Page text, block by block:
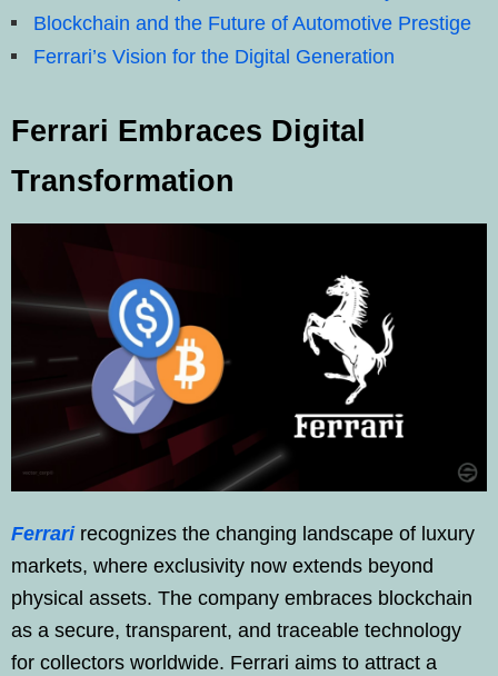
Blockchain and the Future of Automotive Prestige
Ferrari’s Vision for the Digital Generation
Ferrari Embraces Digital
Transformation
Ferrari recognizes the changing landscape of luxury
markets, where exclusivity now extends beyond
physical assets. The company embraces blockchain
as a secure, transparent, and traceable technology
for collectors worldwide. Ferrari aims to attract a